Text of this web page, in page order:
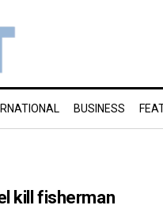
BUSINESS
kill fisherman